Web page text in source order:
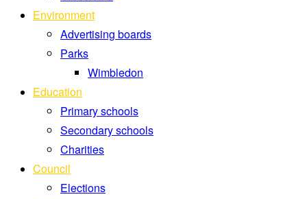
Environment
Advertising boards
Parks
Wimbledon
Education
Primary schools
Secondary schools
Charities
Council
Elections